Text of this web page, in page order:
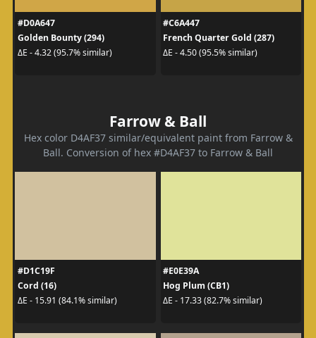
#D0A647
Golden Bounty (294)
ΔE - 4.32 (95.7% similar)
#C6A447
French Quarter Gold (287)
ΔE - 4.50 (95.5% similar)
Farrow & Ball
Hex color D4AF37 similar/equivalent paint from Farrow &
Ball. Conversion of hex #D4AF37 to Farrow & Ball
#D1C19F
Cord (16)
ΔE - 15.91 (84.1% similar)
#E0E39A
Hog Plum (CB1)
ΔE - 17.33 (82.7% similar)